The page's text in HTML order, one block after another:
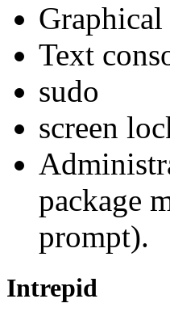
Text
sudo
screen
package
prompt).
Intrepid